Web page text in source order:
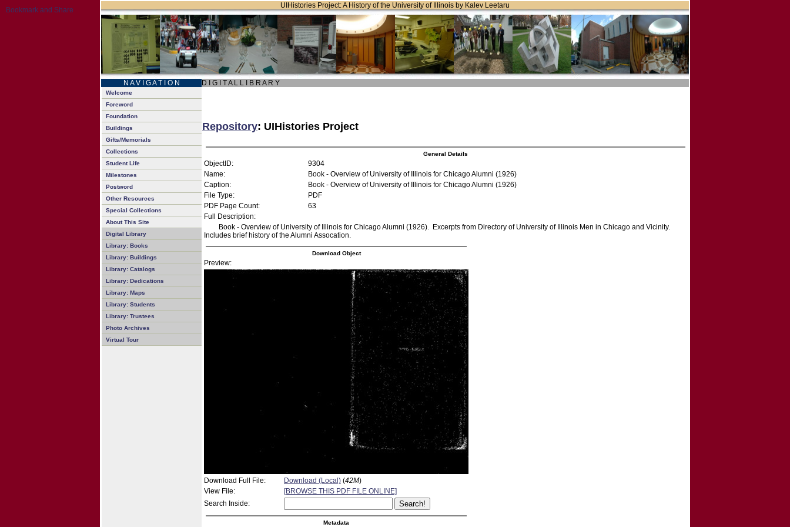
UIHistories Project: A History of the University of Illinois by Kalev Leetaru
N A V I G A T I O N D I G I T A L L I B R A R Y
Welcome
Foreword
Foundation
Buildings
Gifts/Memorials
Collections
Student Life
Milestones
Postword
Other Resources
Special Collections
About This Site
Digital Library
Library: Books
Library: Buildings
Library: Catalogs
Library: Dedications
Library: Maps
Library: Students
Library: Trustees
Photo Archives
Virtual Tour
Repository: UIHistories Project
General Details
ObjectID:
9304
Name:
Book - Overview of University of Illinois for Chicago Alumni (1926)
Caption:
Book - Overview of University of Illinois for Chicago Alumni (1926)
File Type:
PDF
PDF Page Count:
63
Full Description:
Book - Overview of University of Illinois for Chicago Alumni (1926). Excerpts from Directory of University of Illinois Men in Chicago and Vicinity.
Includes brief history of the Alumni Assocation.
Download Object
Preview:
Download Full File: Download (Local) (42M)
View File:
[BROWSE THIS PDF FILE ONLINE]
Search Inside:
Metadata